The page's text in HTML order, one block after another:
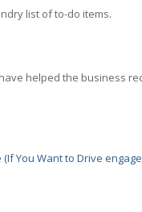
list of to-do items.
helped the business
You Want to Drive